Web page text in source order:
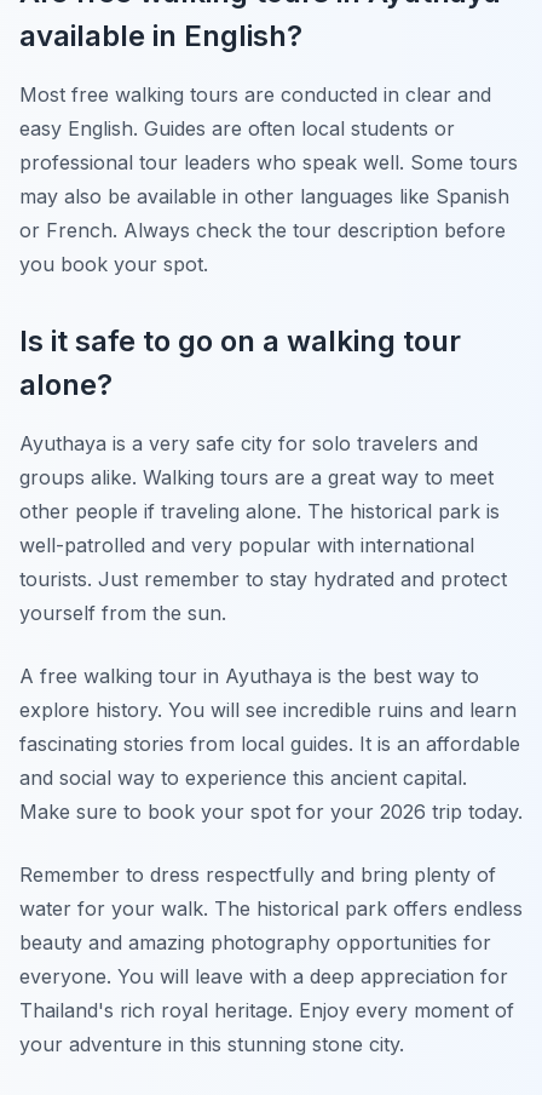
available in English?
Most free walking tours are conducted in clear and
easy English. Guides are often local students or
professional tour leaders who speak well. Some tours
may also be available in other languages like Spanish
or French. Always check the tour description before
you book your spot.
Is it safe to go on a walking tour
alone?
Ayuthaya is a very safe city for solo travelers and
groups alike. Walking tours are a great way to meet
other people if traveling alone. The historical park is
well-patrolled and very popular with international
tourists. Just remember to stay hydrated and protect
yourself from the sun.
A free walking tour in Ayuthaya is the best way to
explore history. You will see incredible ruins and learn
fascinating stories from local guides. It is an affordable
and social way to experience this ancient capital.
Make sure to book your spot for your 2026 trip today.
Remember to dress respectfully and bring plenty of
water for your walk. The historical park offers endless
beauty and amazing photography opportunities for
everyone. You will leave with a deep appreciation for
Thailand's rich royal heritage. Enjoy every moment of
your adventure in this stunning stone city.